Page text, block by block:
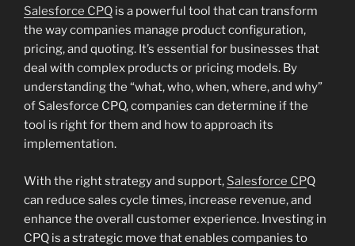
Salesforce CPQ is a powerful tool that can transform
the way companies manage product configuration,
pricing, and quoting. It’s essential for businesses that
deal with complex products or pricing models. By
understanding the “what, who, when, where, and why”
of Salesforce CPQ, companies can determine if the
tool is right for them and how to approach its
implementation.
With the right strategy and support, Salesforce CPQ
can reduce sales cycle times, increase revenue, and
enhance the overall customer experience. Investing in
CPQ is a strategic move that enables companies to